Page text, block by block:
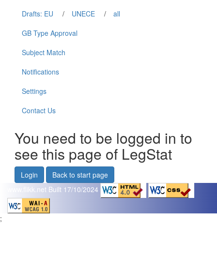
Drafts: EU
/ UNECE /
all
GB Type Approval
Subject Match
Notifications
Settings
Contact Us
You need to be logged in to
see this page of LegStat
Login
Back to start page
www.flikk.net Built 17/10/2024
;